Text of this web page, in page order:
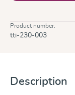
Product number:
tti-230-003
Description